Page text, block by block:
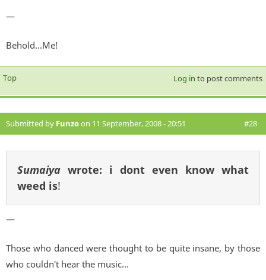
—
Behold...Me!
Top Log in to post comments
Submitted by Funzoon 11 September, 2008 - 20:51 #28
Sumaiya wrote: i dont even know what
weed is!
—
Those who danced were thought to be quite insane, by those
who couldn't hear the music...